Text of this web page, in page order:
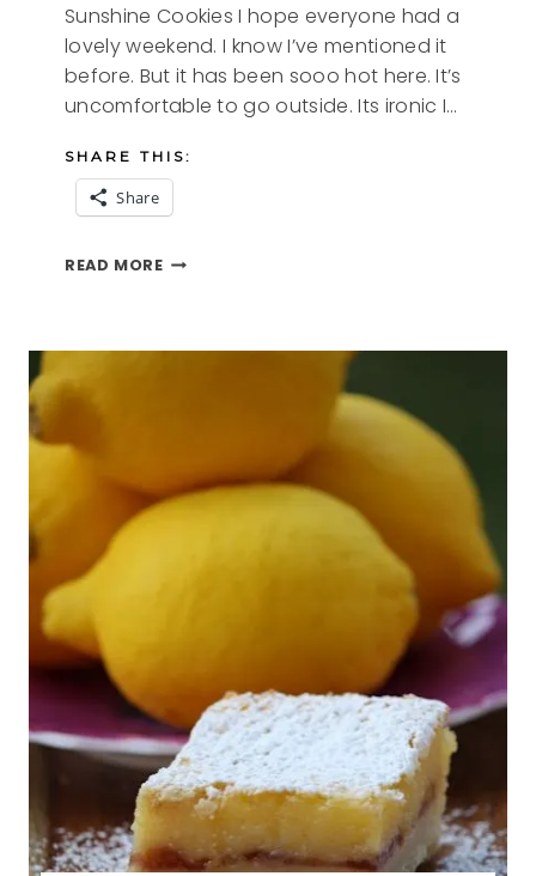
Sunshine Cookies I hope everyone had a
lovely weekend. I know I’ve mentioned it
before. But it has been sooo hot here. It’s
uncomfortable to go outside. Its ironic I…
SHARE THIS:
Share
READ MORESUNSHINE
GLUTEN